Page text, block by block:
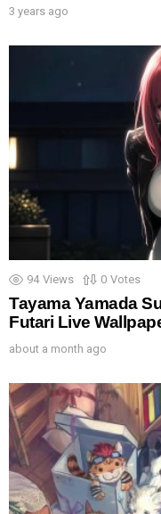
3 years ago
94 Views 0 Votes
Tayama Yamada
Futari Live
about a month ago